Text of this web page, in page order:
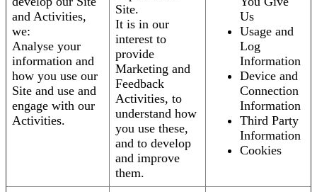
and Activities,
we:
Analyse your
information and
how you use our
Site and use and
engage with our
Activities.
Site.
It is in our
interest to
provide
Marketing and
Feedback
Activities, to
understand how
you use these,
and to develop
and improve
them.
Us
Usage and
Log
Information
Device and
Connection
Information
Third Party
Information
Cookies